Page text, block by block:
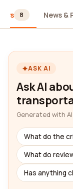
8 News &
ASK AI
Ask AI
Generated with
What do the
What do
Has anything